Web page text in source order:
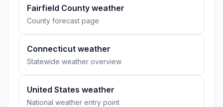
Fairfield County weather
County forecast page
Connecticut weather
Statewide weather overview
United States weather
National weather entry point